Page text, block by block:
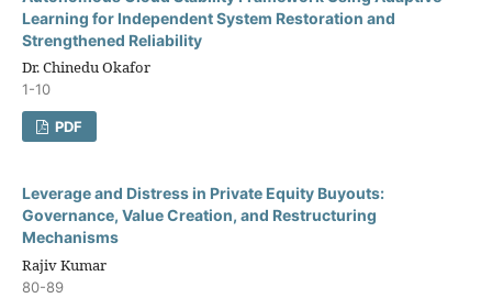
Learning for Independent System Restoration and
Strengthened Reliability
Dr. Chinedu Okafor
1-10
PDF
Leverage and Distress in Private Equity Buyouts:
Governance, Value Creation, and Restructuring
Mechanisms
Rajiv Kumar
80-89